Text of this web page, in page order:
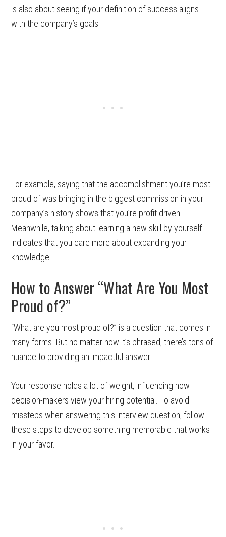
is also about seeing if your definition of success aligns
with the company’s goals.
For example, saying that the accomplishment you’re most
proud of was bringing in the biggest commission in your
company’s history shows that you’re profit driven.
Meanwhile, talking about learning a new skill by yourself
indicates that you care more about expanding your
knowledge.
How to Answer “What Are You Most
Proud of?”
“What are you most proud of?” is a question that comes in
many forms. But no matter how it’s phrased, there’s tons of
nuance to providing an impactful answer.
Your response holds a lot of weight, influencing how
decision-makers view your hiring potential. To avoid
missteps when answering this interview question, follow
these steps to develop something memorable that works
in your favor.